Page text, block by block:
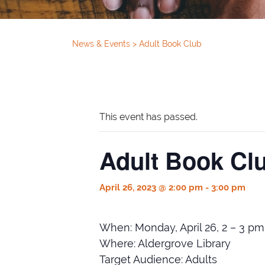
News & Events > Adult Book Club
This event has passed.
Adult Book
April 26, 2023 @ 2:00 pm - 3:00 pm
When: Monday, April 26, 2 – 3 pm
Where: Aldergrove Library
Target Audience: Adults